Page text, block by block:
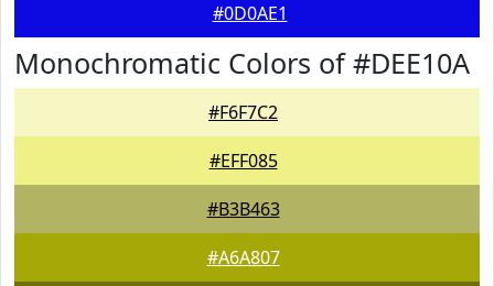
#0D0AE1
Monochromatic Colors of #DEE10A
#F6F7C2
#EFF085
#B3B463
#A6A807